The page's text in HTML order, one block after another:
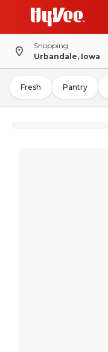
Shopping
Urbandale, Iowa
Fresh Pantry